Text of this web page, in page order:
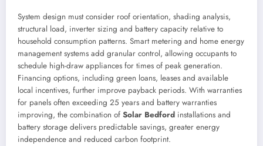
System design must consider roof orientation, shading analysis,
structural load, inverter sizing and battery capacity relative to
household consumption patterns. Smart metering and home energy
management systems add granular control, allowing occupants to
schedule high-draw appliances for times of peak generation.
Financing options, including green loans, leases and available
local incentives, further improve payback periods. With warranties
for panels often exceeding 25 years and battery warranties
improving, the combination of Solar Bedford installations and
battery storage delivers predictable savings, greater energy
independence and reduced carbon footprint.